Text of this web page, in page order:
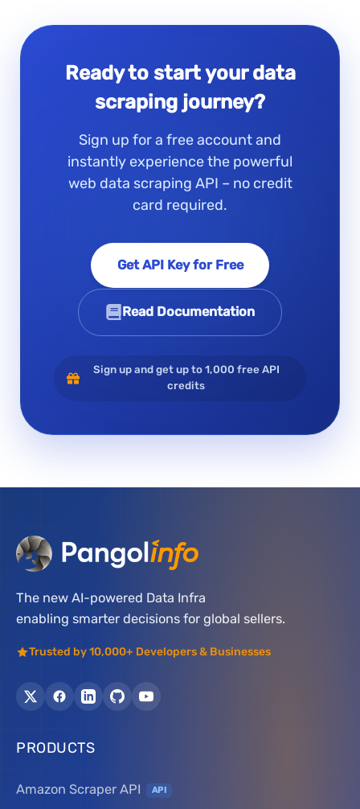
Ready to start your data
scraping journey?
Sign up for a free account and
instantly experience the powerful
web data scraping API – no credit
card required.
Get API Key for Free
Read Documentation
Sign up and get up to 1,000 free API
credits
The new AI-powered Data Infra
enabling smarter decisions for global sellers.
Trusted by 10,000+ Developers & Businesses
PRODUCTS
Amazon Scraper API API